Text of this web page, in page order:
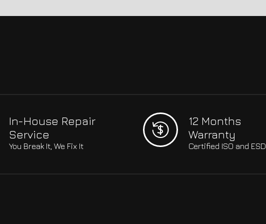
In-House Repair
Service
You Break It, We Fix It
12 Months
Warranty
Certified ISO and ESD